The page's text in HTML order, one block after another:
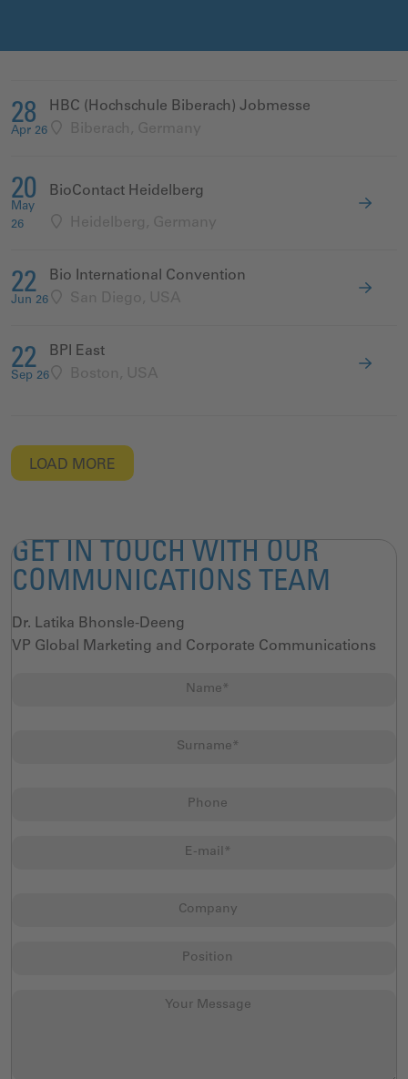
28
Apr 26
HBC (Hochschule Biberach) Jobmesse
20
May
26
BioContact Heidelberg
22
Jun 26
Bio International Convention
22
Sep 26
BPI East
LOAD MORE
GET IN TOUCH WITH OUR
COMMUNICATIONS TEAM
Dr. Latika Bhonsle-Deeng
VP Global Marketing and Corporate Communications